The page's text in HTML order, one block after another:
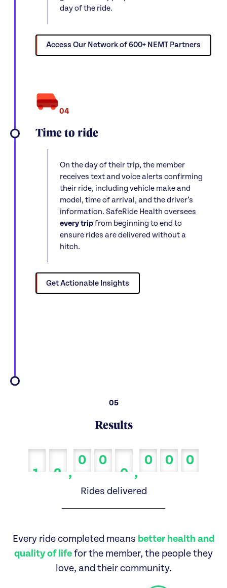
day of the ride.
Access Our Network of 600+ NEMT Partners
04
Time to ride
On the day of their trip, the member
receives text and voice alerts confirming
their ride, including vehicle make and
model, time of arrival, and the driver’s
information. SafeRide Health oversees
every tripfrom beginning to end to
ensure rides are delivered without a
hitch.
Get Actionable Insights
05
Results
1 2 ,
0
0
0 ,
0
0
1
2
4
5
0
0
4
5
0
0
4
Rides delivered
Every ride completed means better health and
quality of lifefor the member, the people they
love, and their community.